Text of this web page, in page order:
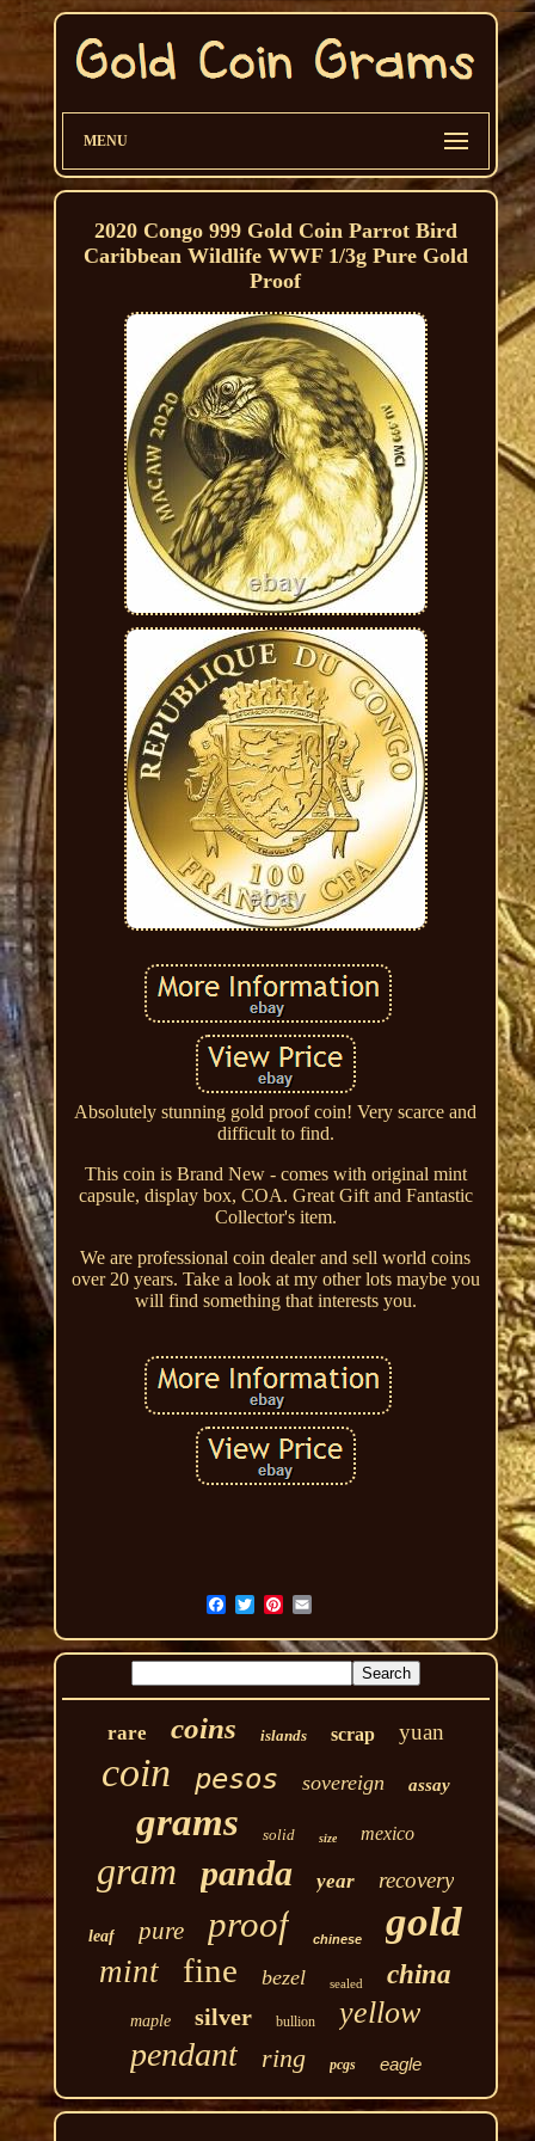
MENU
2020 Congo 999 Gold Coin Parrot Bird
Caribbean Wildlife WWF 1/3g Pure Gold
Proof
Absolutely stunning gold proof coin! Very scarce and
difficult to find.
This coin is Brand New - comes with original mint
capsule, display box, COA. Great Gift and Fantastic
Collector's item.
We are professional coin dealer and sell world coins
over 20 years. Take a look at my other lots maybe you
will find something that interests you.
rare coins islands scrap yuan
coin pesos sovereign assay
grams solid size mexico
gram panda year recovery
leaf pure proof chinese gold
mint fine bezel sealed china
maple silver bullion yellow
pendant ring pcgs eagle